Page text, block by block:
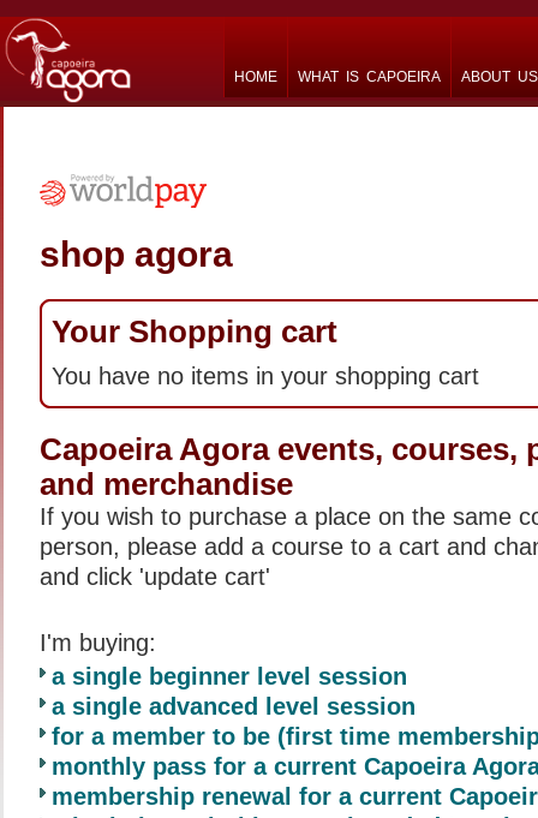
HOME WHAT IS CAPOEIRA ABOUT US
shop agora
Your Shopping cart
You have no items in your shopping cart
Capoeira Agora events, courses,
and merchandise
If you wish to purchase a place on the same
person, please add a course to a cart and
and click 'update cart'
I'm buying:
a single beginner level session
a single advanced level session
for a member to be (first time
monthly pass for a current Capoeira
membership renewal for a current